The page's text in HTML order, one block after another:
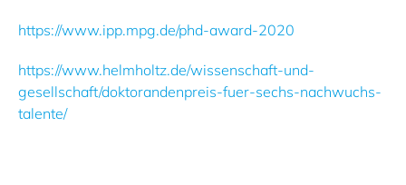
https://www.ipp.mpg.de/phd-award-2020
https://www.helmholtz.de/wissenschaft-und-
gesellschaft/doktorandenpreis-fuer-sechs-nachwuchs-
talente/